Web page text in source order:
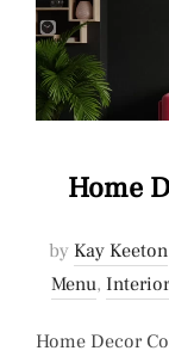
Home
by Kay Keeton
Menu,
Home Decor